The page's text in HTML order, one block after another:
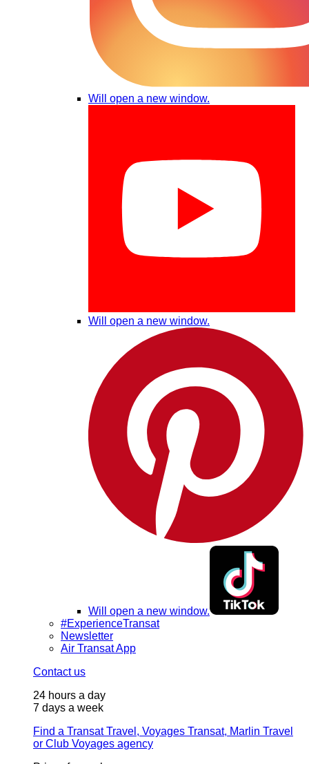
Will open a new window.
Will open a new window.
Will open a new window.
#ExperienceTransat
Newsletter
Air Transat App
Contact us
24 hours a day
7 days a week
Find a Transat Travel, Voyages Transat, Marlin Travel
or Club Voyages agency